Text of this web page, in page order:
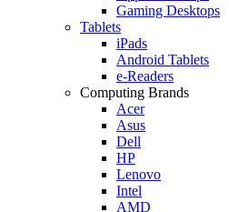
Gaming Desktops
Tablets
iPads
Android Tablets
e-Readers
Computing Brands
Acer
Asus
Dell
HP
Lenovo
Intel
AMD